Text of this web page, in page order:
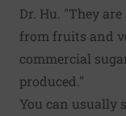
Dr. Hu. "They
from fruits and
commercial
produced."
You can usually